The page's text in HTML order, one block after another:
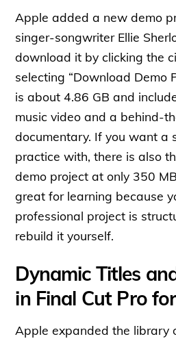
Apple added a new demo
singer-songwriter Ellie
download it by clicking the
selecting “Download Demo
is about 4.86 GB and
music video and a behind-
documentary. If you want a
practice with, there is also
demo project at only 350
great for learning because
professional project is
rebuild it yourself.
Dynamic Titles
in Final Cut Pro
Apple expanded the library